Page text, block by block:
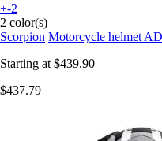
+-2
2 color(s)
Scorpion Motorcycle helmet
Starting at $439.90
$437.79